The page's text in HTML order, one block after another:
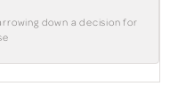
down a decision for